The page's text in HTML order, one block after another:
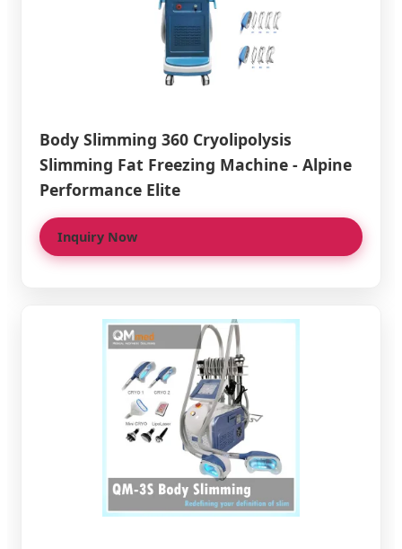
Body Slimming 360 Cryolipolysis
Slimming Fat Freezing Machine - Alpine
Performance Elite
Inquiry Now